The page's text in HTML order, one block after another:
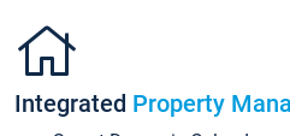
Integrated Property